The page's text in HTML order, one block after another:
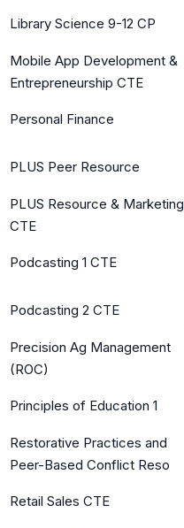
Library Science 9-12 CP
Mobile App Development &
Entrepreneurship CTE
Personal Finance
PLUS Peer Resource
PLUS Resource & Marketing
CTE
Podcasting 1 CTE
Podcasting 2 CTE
Precision Ag Management
(ROC)
Principles of Education 1
Restorative Practices and
Peer-Based Conflict Reso
Retail Sales CTE